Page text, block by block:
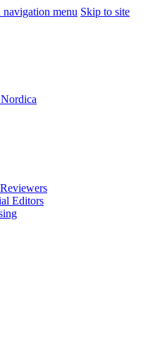
menu Skip to site
Editors